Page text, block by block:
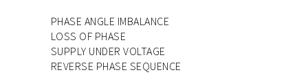
PHASE ANGLE IMBALANCE
LOSS OF PHASE
SUPPLY UNDER VOLTAGE
REVERSE PHASE SEQUENCE